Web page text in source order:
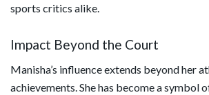
sports critics alike.
Impact Beyond the Court
Manisha’s influence extends beyond her
achievements. She has become a symbol